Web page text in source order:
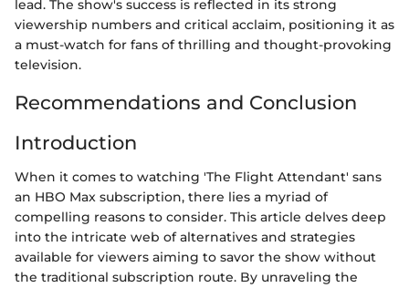
lead. The show's success is reflected in its strong
viewership numbers and critical acclaim, positioning it as
a must-watch for fans of thrilling and thought-provoking
television.
Recommendations and Conclusion
Introduction
When it comes to watching 'The Flight Attendant' sans
an HBO Max subscription, there lies a myriad of
compelling reasons to consider. This article delves deep
into the intricate web of alternatives and strategies
available for viewers aiming to savor the show without
the traditional subscription route. By unraveling the